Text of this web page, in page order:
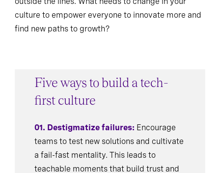
culture to empower everyone to innovate more and
find new paths to growth?
Five ways to build a tech-
first culture
01. Destigmatize failures: Encourage
teams to test new solutions and cultivate
a fail-fast mentality. This leads to
teachable moments that build trust and